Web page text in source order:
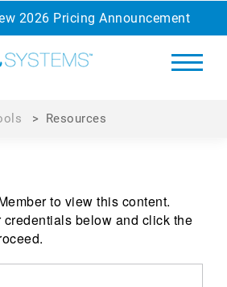
2026 Pricing Announcement
> Resources
to view this content.
below and click the